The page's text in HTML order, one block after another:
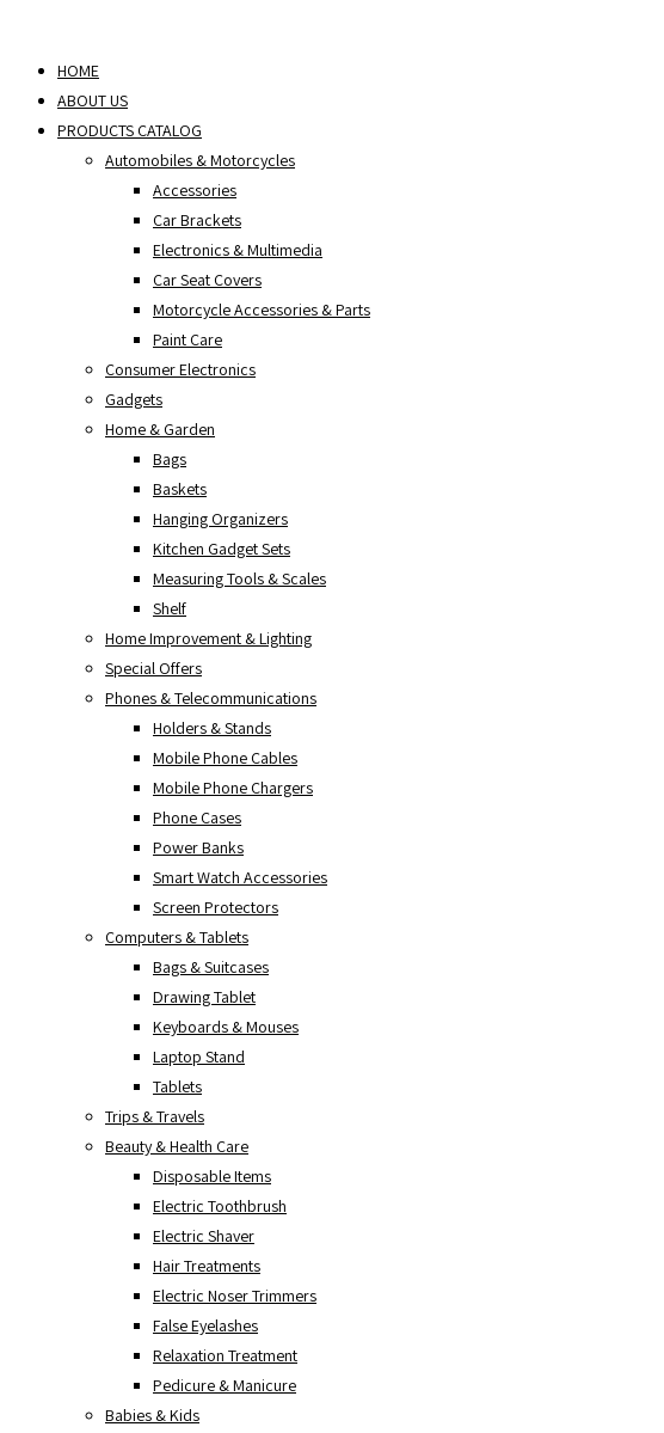
content
HOME
ABOUT US
PRODUCTS CATALOG
Automobiles & Motorcycles
Accessories
Car Brackets
Electronics & Multimedia
Car Seat Covers
Motorcycle Accessories & Parts
Paint Care
Consumer Electronics
Gadgets
Home & Garden
Bags
Baskets
Hanging Organizers
Kitchen Gadget Sets
Measuring Tools & Scales
Shelf
Home Improvement & Lighting
Special Offers
Phones & Telecommunications
Holders & Stands
Mobile Phone Cables
Mobile Phone Chargers
Phone Cases
Power Banks
Smart Watch Accessories
Screen Protectors
Computers & Tablets
Bags & Suitcases
Drawing Tablet
Keyboards & Mouses
Laptop Stand
Tablets
Trips & Travels
Beauty & Health Care
Disposable Items
Electric Toothbrush
Electric Shaver
Hair Treatments
Electric Noser Trimmers
False Eyelashes
Relaxation Treatment
Pedicure & Manicure
Babies & Kids